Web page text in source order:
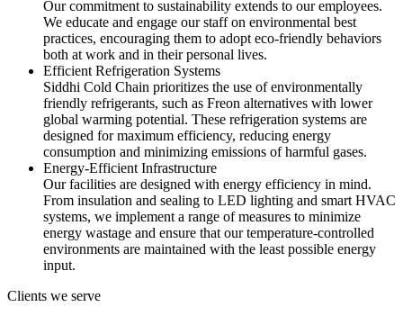
Our commitment to sustainability extends to our employees.
We educate and engage our staff on environmental best
practices, encouraging them to adopt eco-friendly behaviors
both at work and in their personal lives.
Efficient Refrigeration Systems
Siddhi Cold Chain prioritizes the use of environmentally
friendly refrigerants, such as Freon alternatives with lower
global warming potential. These refrigeration systems are
designed for maximum efficiency, reducing energy
consumption and minimizing emissions of harmful gases.
Energy-Efficient Infrastructure
Our facilities are designed with energy efficiency in mind.
From insulation and sealing to LED lighting and smart HVAC
systems, we implement a range of measures to minimize
energy wastage and ensure that our temperature-controlled
environments are maintained with the least possible energy
input.
Clients we serve